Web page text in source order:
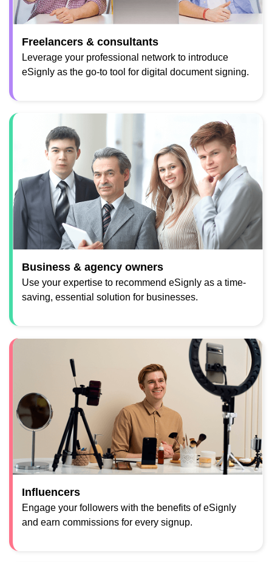
Freelancers & consultants
Leverage your professional network to introduce
eSignly as the go-to tool for digital document signing.
Business & agency owners
Use your expertise to recommend eSignly as a time-
saving, essential solution for businesses.
Influencers
Engage your followers with the benefits of eSignly
and earn commissions for every signup.